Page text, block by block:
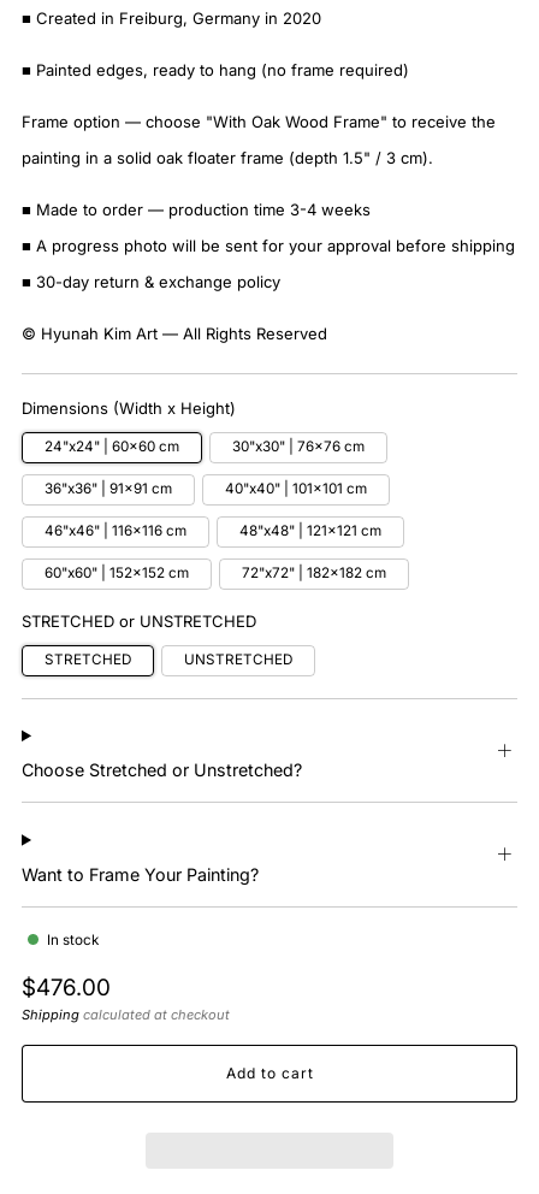
■ Created in Freiburg, Germany in 2020
■ Painted edges, ready to hang (no frame required)
Frame option — choose "With Oak Wood Frame" to receive the
painting in a solid oak floater frame (depth 1.5" / 3 cm).
■ Made to order — production time 3-4 weeks
■ A progress photo will be sent for your approval before shipping
■ 30-day return & exchange policy
© Hyunah Kim Art — All Rights Reserved
Dimensions (Width x Height)
24"x24" | 60x60 cm 30"x30" | 76x76 cm
36"x36" | 91x91 cm 40"x40" | 101x101 cm
46"x46" | 116x116 cm 48"x48" | 121x121 cm
60"x60" | 152x152 cm 72"x72" | 182x182 cm
STRETCHED or UNSTRETCHED
STRETCHED UNSTRETCHED
Choose Stretched or Unstretched?
Want to Frame Your Painting?
In stock
Regular
price
$476.00
Shipping calculated at checkout
Add to cart